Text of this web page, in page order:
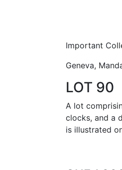
Important
Geneva,
LOT 90
A lot
clocks, and a
is illustrated